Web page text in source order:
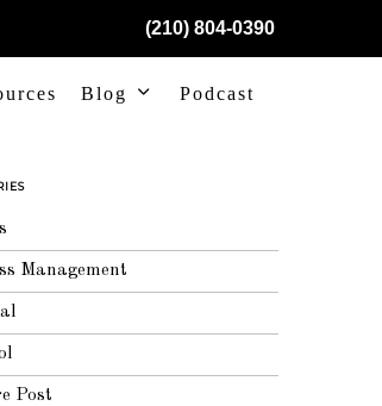
(210) 804-0390
Blog Podcast
Management
Post